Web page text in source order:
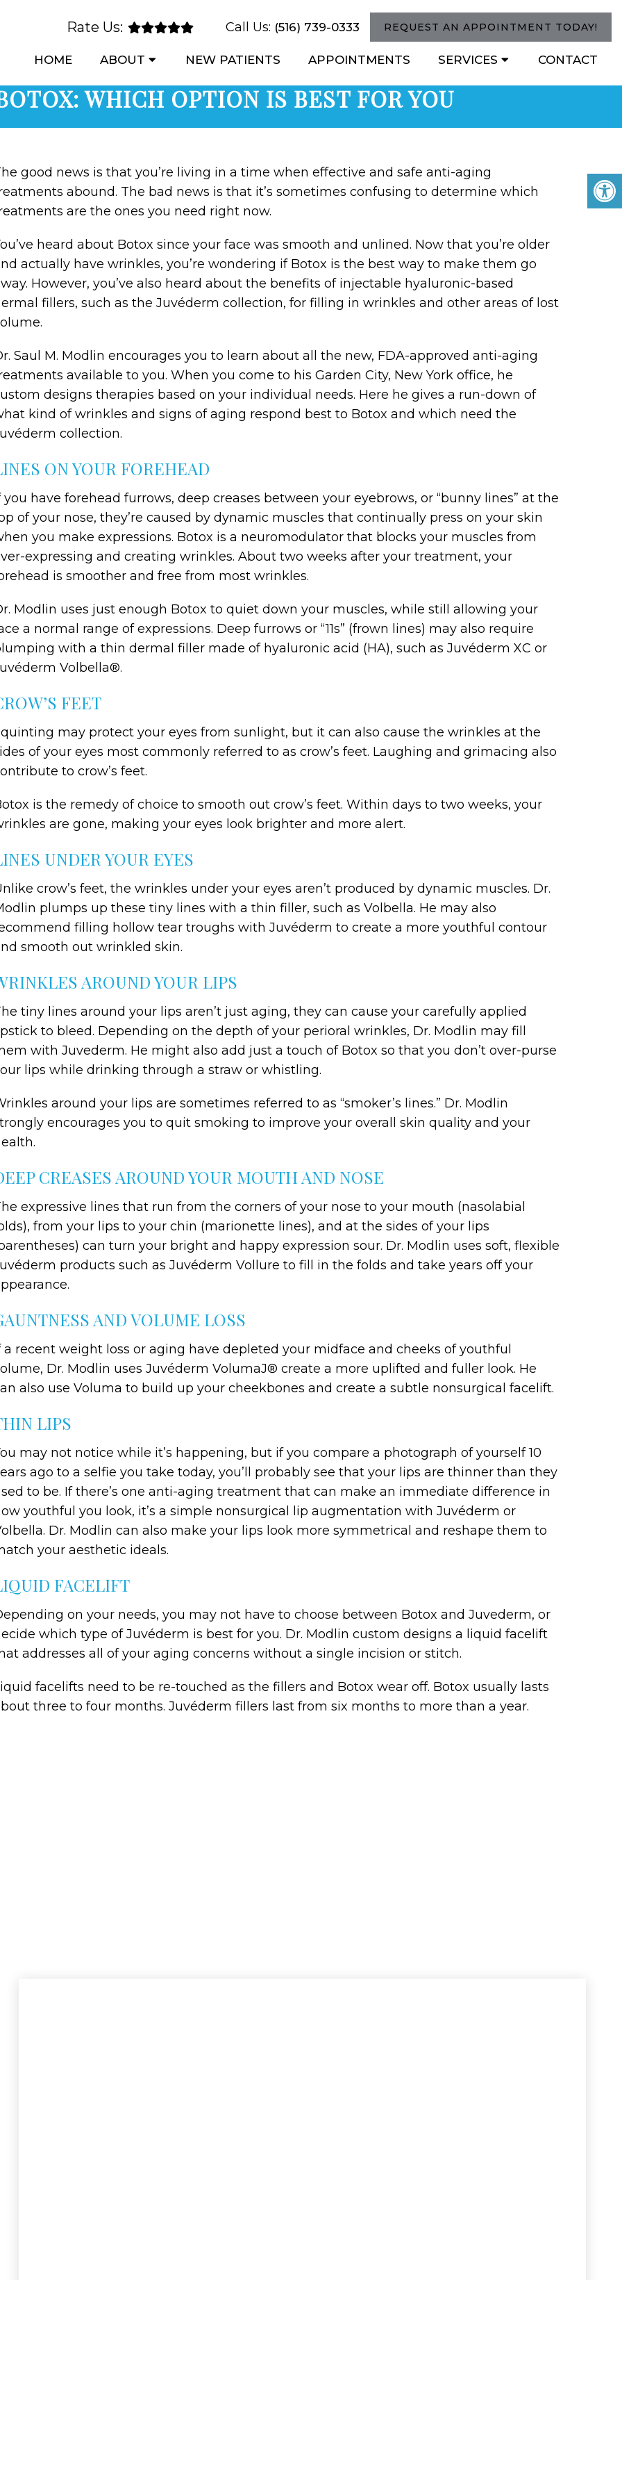
Rate Us: Call Us: (516) 739-0333 REQUEST AN APPOINTMENT TODAY!
HOME ABOUT NEW PATIENTS APPOINTMENTS SERVICES CONTACT
WHICH OPTION IS BEST FOR YOU
good news is that you’re living in a time when effective and safe anti-aging
abound. The bad news is that it’s sometimes confusing to determine which
are the ones you need right now.
heard about Botox since your face was smooth and unlined. Now that you’re older
actually have wrinkles, you’re wondering if Botox is the best way to make them go
However, you’ve also heard about the benefits of injectable hyaluronic-based
fillers, such as the Juvéderm collection, for filling in wrinkles and other areas of lost
Saul M. Modlin encourages you to learn about all the new, FDA-approved anti-aging
available to you. When you come to his Garden City, New York office, he
designs therapies based on your individual needs. Here he gives a run-down of
kind of wrinkles and signs of aging respond best to Botox and which need the
collection.
ON YOUR FOREHEAD
you have forehead furrows, deep creases between your eyebrows, or “bunny lines” at the
of your nose, they’re caused by dynamic muscles that continually press on your skin
you make expressions. Botox is a neuromodulator that blocks your muscles from
expressing and creating wrinkles. About two weeks after your treatment, your
is smoother and free from most wrinkles.
Modlin uses just enough Botox to quiet down your muscles, while still allowing your
a normal range of expressions. Deep furrows or “11s” (frown lines) may also require
with a thin dermal filler made of hyaluronic acid (HA), such as Juvéderm XC or
Volbella®.
FEET
may protect your eyes from sunlight, but it can also cause the wrinkles at the
of your eyes most commonly referred to as crow’s feet. Laughing and grimacing also
to crow’s feet.
is the remedy of choice to smooth out crow’s feet. Within days to two weeks, your
are gone, making your eyes look brighter and more alert.
UNDER YOUR EYES
crow’s feet, the wrinkles under your eyes aren’t produced by dynamic muscles. Dr.
plumps up these tiny lines with a thin filler, such as Volbella. He may also
filling hollow tear troughs with Juvéderm to create a more youthful contour
smooth out wrinkled skin.
AROUND YOUR LIPS
tiny lines around your lips aren’t just aging, they can cause your carefully applied
to bleed. Depending on the depth of your perioral wrinkles, Dr. Modlin may fill
with Juvederm. He might also add just a touch of Botox so that you don’t over-purse
lips while drinking through a straw or whistling.
around your lips are sometimes referred to as “smoker’s lines.” Dr. Modlin
encourages you to quit smoking to improve your overall skin quality and your
CREASES AROUND YOUR MOUTH AND NOSE
expressive lines that run from the corners of your nose to your mouth (nasolabial
from your lips to your chin (marionette lines), and at the sides of your lips
can turn your bright and happy expression sour. Dr. Modlin uses soft, flexible
products such as Juvéderm Vollure to fill in the folds and take years off your
AND VOLUME LOSS
a recent weight loss or aging have depleted your midface and cheeks of youthful
Dr. Modlin uses Juvéderm VolumaJ® create a more uplifted and fuller look. He
also use Voluma to build up your cheekbones and create a subtle nonsurgical facelift.
LIPS
may not notice while it’s happening, but if you compare a photograph of yourself 10
ago to a selfie you take today, you’ll probably see that your lips are thinner than they
to be. If there’s one anti-aging treatment that can make an immediate difference in
youthful you look, it’s a simple nonsurgical lip augmentation with Juvéderm or
Dr. Modlin can also make your lips look more symmetrical and reshape them to
your aesthetic ideals.
FACELIFT
on your needs, you may not have to choose between Botox and Juvederm, or
which type of Juvéderm is best for you. Dr. Modlin custom designs a liquid facelift
addresses all of your aging concerns without a single incision or stitch.
facelifts need to be re-touched as the fillers and Botox wear off. Botox usually lasts
three to four months. Juvéderm fillers last from six months to more than a year.